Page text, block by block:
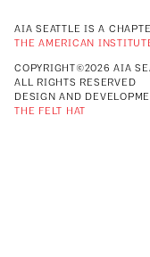
AIA SEATTLE IS A
THE AMERICAN
COPYRIGHT©2026 AIA
ALL RIGHTS RESERVED
DESIGN AND
THE FELT HAT